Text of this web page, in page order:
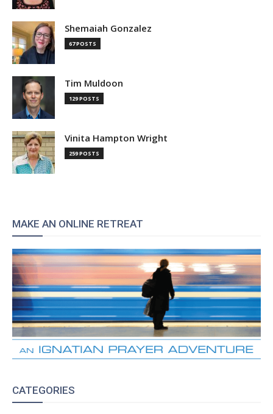
Shemaiah Gonzalez
67 POSTS
Tim Muldoon
129 POSTS
Vinita Hampton Wright
259 POSTS
MAKE AN ONLINE RETREAT
CATEGORIES